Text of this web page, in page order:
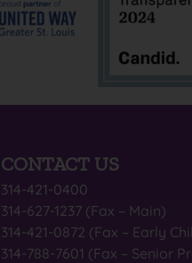
CONTACT US
314-421-0400
314-627-1237 (Fax – Main)
314-421-0872 (Fax – Early
314-788-7601 (Fax – Senior